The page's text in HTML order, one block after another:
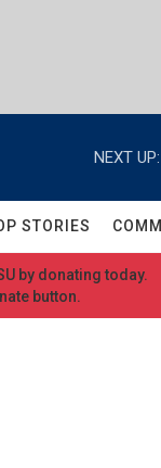
NEXT UP:
STORIES
by donating today.
button.